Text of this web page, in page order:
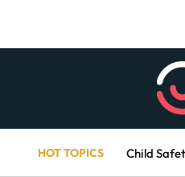
HOT TOPICS Child